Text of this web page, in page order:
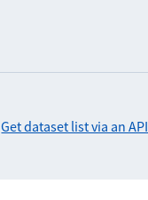
Get dataset list via an API